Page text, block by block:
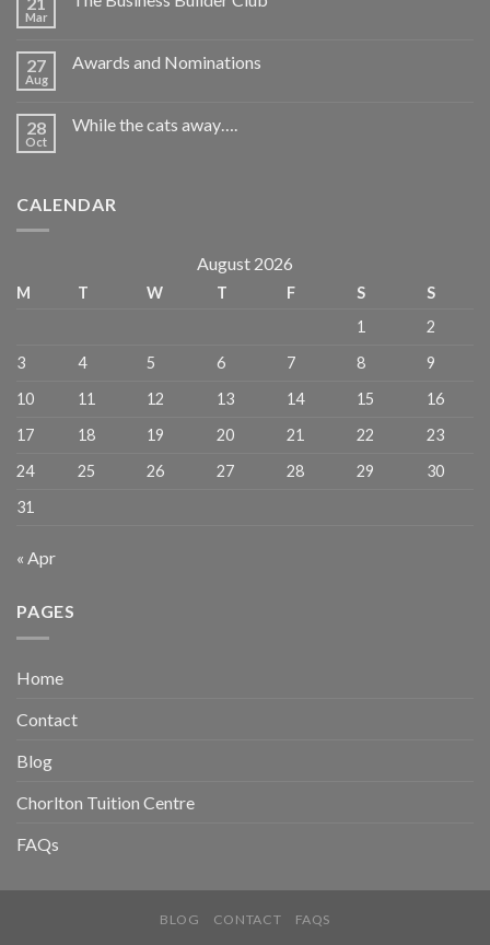
Mar
27
Aug
Awards and Nominations
28
Oct
While the cats away….
CALENDAR
August 2026
M T W T F S
S
1
2
3
4 5 6 7 8
9
10
11 12 13 14 15
16
17
18 19 20 21 22
23
24
25 26 27 28 29
30
31
« Apr
PAGES
Home
Contact
Blog
Chorlton Tuition Centre
FAQs
BLOG CONTACT FAQS